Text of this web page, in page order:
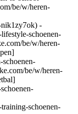
be/w/heren-
nik1zy7ok) -
schoenen-
be/w/heren-
be/w/heren-
schoenen-